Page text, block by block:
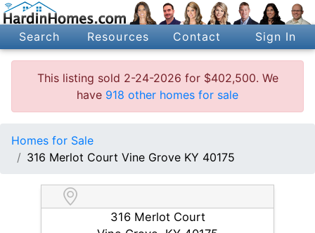
Search Resources Contact Sign In
This listing sold 2-24-2026 for $402,500. We
have 918 other homes for sale
Homes for Sale
316 Merlot Court Vine Grove KY 40175
316 Merlot Court